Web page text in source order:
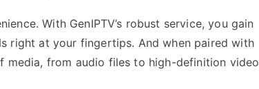
With GenIPTV’s robust service, you gain
right at your fingertips. And when paired with
media, from audio files to high-definition video